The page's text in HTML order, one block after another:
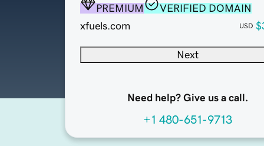
PREMIUM
VERIFIED DOMAIN
xfuels.com
USD
Next
Need help? Give us a call.
+1 480-651-9713